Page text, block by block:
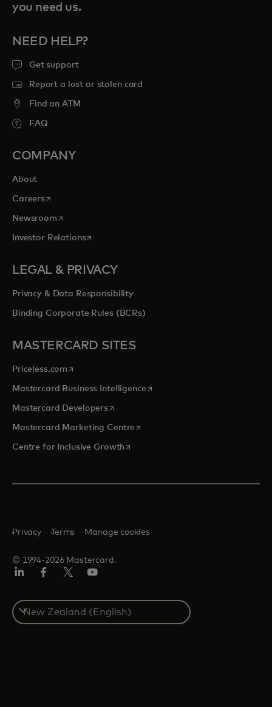
you need us.
NEED HELP?
Get support
Report a lost or stolen card
Find an ATM
FAQ
COMPANY
About
Careersopens in a new tab
Newsroomopens in a new tab
Investor Relationsopens in a new tab
LEGAL & PRIVACY
Privacy & Data Responsibility
Binding Corporate Rules (BCRs)
MASTERCARD SITES
Priceless.com opens in a new tab
Mastercard Business Intelligenceopens in a new tab
Mastercard Developersopens in a new tab
Mastercard Marketing Centre opens in a new tab
Centre for Inclusive Growthopens in a new tab
© 1994-2026 Mastercard.
Privacy Terms Manage cookies
Select
a
country